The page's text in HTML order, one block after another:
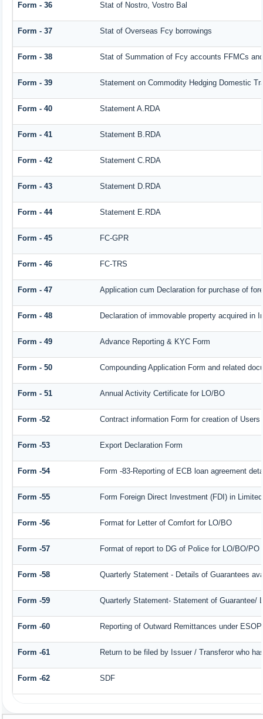
Form - 36 Stat of Nostro, Vostro Bal
Form - 37 Stat of Overseas Fcy borrowings
Form - 38 Stat of Summation of Fcy accounts FFMCs
Form - 39 Statement on Commodity Hedging Domestic
Form - 40 Statement A.RDA
Form - 41 Statement B.RDA
Form - 42 Statement C.RDA
Form - 43 Statement D.RDA
Form - 44 Statement E.RDA
Form - 45 FC-GPR
Form - 46 FC-TRS
Form - 47 Application cum Declaration for purchase of
Form - 48 Declaration of immovable property acquired in
Form - 49 Advance Reporting & KYC Form
Form - 50 Compounding Application Form and related
Form - 51 Annual Activity Certificate for LO/BO
Form -52 Contract information Form for creation of Users
Form -53 Export Declaration Form
Form -54 Form -83-Reporting of ECB loan agreement
Form -55 Form Foreign Direct Investment (FDI) in
Form -56 Format for Letter of Comfort for LO/BO
Form -57 Format of report to DG of Police for LO/BO/PO
Form -58 Quarterly Statement - Details of Guarantees
Form -59 Quarterly Statement- Statement of Guarantee/
Form -60 Reporting of Outward Remittances under ESOP
Form -61 Return to be filed by Issuer / Transferor who
Form -62 SDF